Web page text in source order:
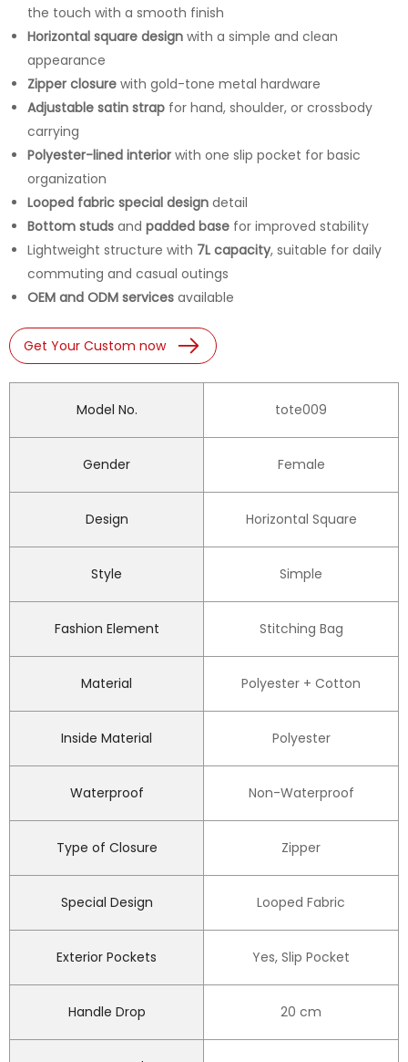
the touch with a smooth finish
Horizontal square design with a simple and clean
appearance
Zipper closure with gold-tone metal hardware
Adjustable satin strap for hand, shoulder, or crossbody
carrying
Polyester-lined interior with one slip pocket for basic
organization
Looped fabric special design detail
Bottom studs and padded base for improved stability
Lightweight structure with 7L capacity, suitable for daily
commuting and casual outings
OEM and ODM services available
Get Your Custom now
Model No. tote009
Gender Female
Design Horizontal Square
Style Simple
Fashion Element Stitching Bag
Material Polyester + Cotton
Inside Material Polyester
Waterproof Non-Waterproof
Type of Closure Zipper
Special Design Looped Fabric
Exterior Pockets Yes, Slip Pocket
Handle Drop 20 cm